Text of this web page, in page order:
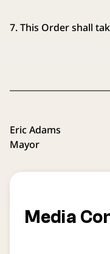
7. This Order shall
Eric Adams
Mayor
Media